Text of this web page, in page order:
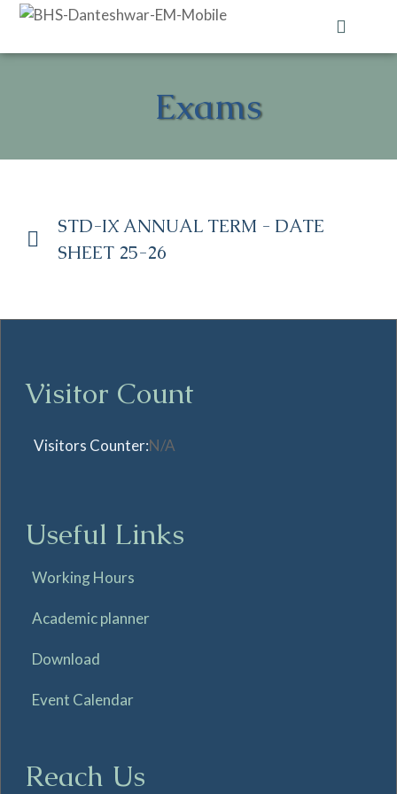
Exams
STD-IX ANNUAL TERM - DATE
SHEET 25-26
Visitor Count
Visitors Counter:N/A
Useful Links
Working Hours
Academic planner
Download
Event Calendar
Reach Us